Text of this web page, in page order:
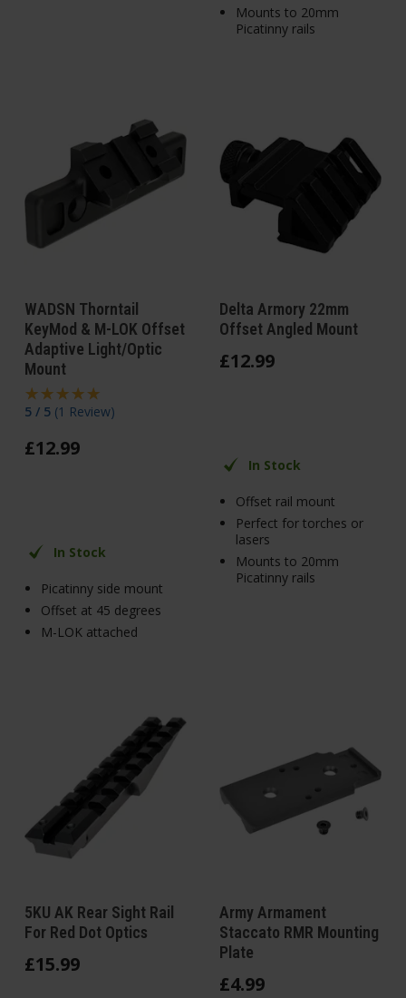
Mounts to 20mm
Picatinny rails
WADSN Thorntail
KeyMod & M-LOK Offset
Adaptive Light/Optic
Mount
5 / 5 (1 Review)
£12.99
In Stock
Picatinny side mount
Offset at 45 degrees
M-LOK attached
Delta Armory 22mm
Offset Angled Mount
£12.99
In Stock
Offset rail mount
Perfect for torches or
lasers
Mounts to 20mm
Picatinny rails
5KU AK Rear Sight Rail
For Red Dot Optics
£15.99
Army Armament
Staccato RMR Mounting
Plate
£4.99